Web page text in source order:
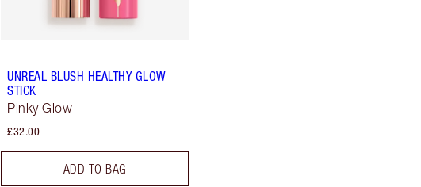
UNREAL BLUSH HEALTHY GLOW
STICK
Pinky Glow
£32.00
ADD TO BAG